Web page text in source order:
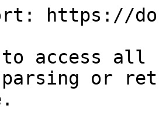
https://
access all
parsing or